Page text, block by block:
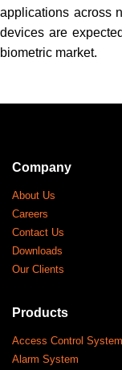
applications across
devices are
biometric market.
Company
About Us
Careers
Contact Us
Downloads
Our Clients
Products
Access Control System
Alarm System